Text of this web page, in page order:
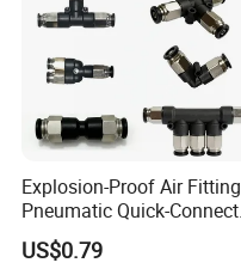
Explosion-Proof Air Fitting
Pneumatic Quick-Connect
Coupling for Air Hose
US$0.79